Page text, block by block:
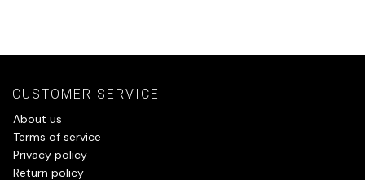
CUSTOMER SERVICE
About us
Terms of service
Privacy policy
Return policy